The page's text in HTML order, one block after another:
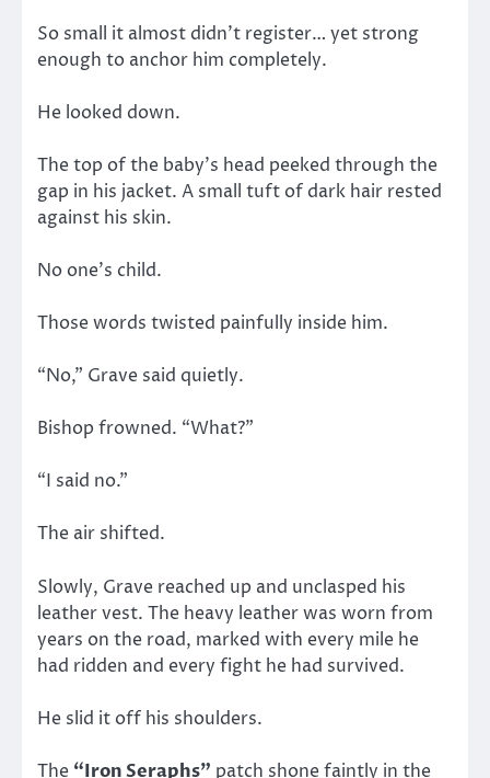
So small it almost didn’t register… yet strong
enough to anchor him completely.
He looked down.
The top of the baby’s head peeked through the
gap in his jacket. A small tuft of dark hair rested
against his skin.
No one’s child.
Those words twisted painfully inside him.
“No,” Grave said quietly.
Bishop frowned. “What?”
“I said no.”
The air shifted.
Slowly, Grave reached up and unclasped his
leather vest. The heavy leather was worn from
years on the road, marked with every mile he
had ridden and every fight he had survived.
He slid it off his shoulders.
The “Iron Seraphs” patch shone faintly in the